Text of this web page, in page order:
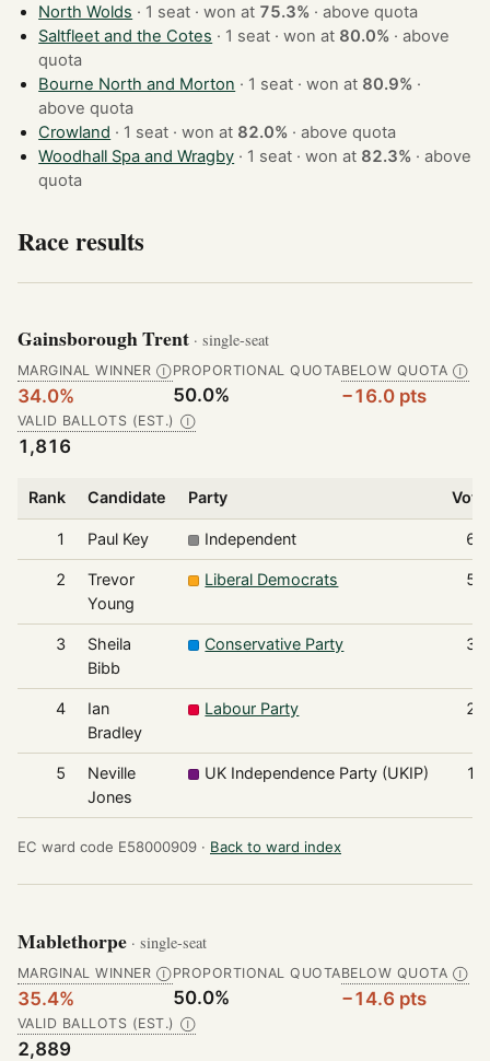
North Wolds
· 1 seat · won at 75.3% ·above quota
Saltfleet and the Cotes
· 1 seat · won at 80.0% ·above
quota
Bourne North and Morton
· 1 seat · won at 80.9% ·
above quota
Crowland
· 1 seat · won at 82.0% ·above quota
Woodhall Spa and Wragby
· 1 seat · won at 82.3% ·above
quota
Race results
Gainsborough Trent · single-seat
MARGINAL WINNER Ⓘ
34.0%
PROPORTIONAL QUOTA
50.0%
BELOW QUOTA Ⓘ
−16.0 pts
VALID BALLOTS (EST.) Ⓘ
1,816
Rank Candidate Party
1 Paul Key Independent
2
Trevor
Young
Liberal Democrats
3
Sheila
Bibb
Conservative Party
4
Ian
Bradley
Labour Party
5
Neville
Jones
UK Independence Party (UKIP)
EC ward code E58000909 · Back to ward index
Mablethorpe · single-seat
MARGINAL WINNER Ⓘ
35.4%
PROPORTIONAL QUOTA
50.0%
BELOW QUOTA Ⓘ
−14.6 pts
VALID BALLOTS (EST.) Ⓘ
2,889